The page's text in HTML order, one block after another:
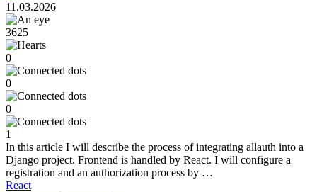
11.03.2026
3625
0
0
0
1
In this article I will describe the process of integrating allauth into a
Django project. Frontend is handled by React. I will configure a
registration and an authorization process by …
React